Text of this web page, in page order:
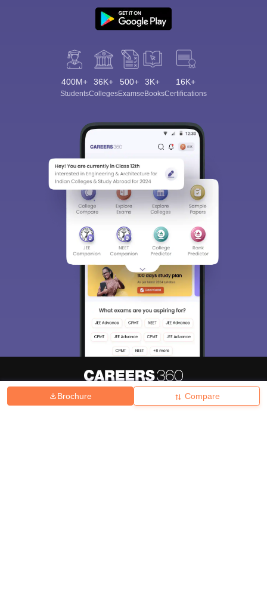
Brochure Compare
400M+
Students
36K+
Colleges
500+
Exams
3K+
eBooks
16K+
Certifications
Hiring Magazine News हिंदी न्यूज़ Articles